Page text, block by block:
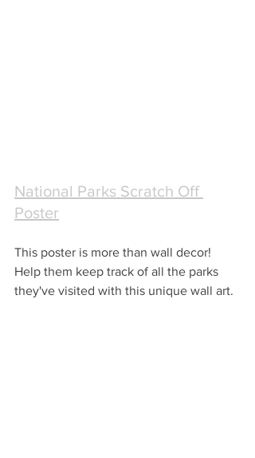
National Parks Scratch Off
Poster
This poster is more than wall decor!
Help them keep track of all the parks
they've visited with this unique wall art.